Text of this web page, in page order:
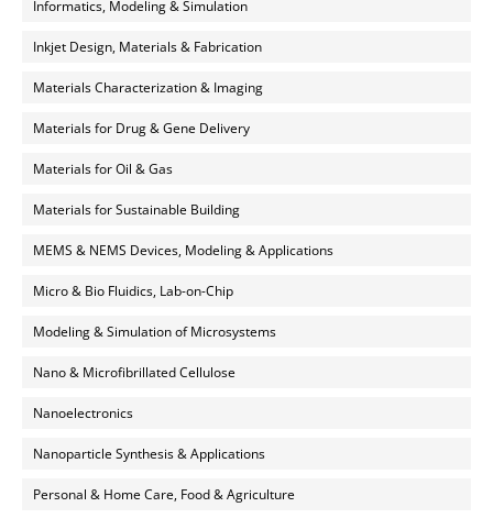
Informatics, Modeling & Simulation
Inkjet Design, Materials & Fabrication
Materials Characterization & Imaging
Materials for Drug & Gene Delivery
Materials for Oil & Gas
Materials for Sustainable Building
MEMS & NEMS Devices, Modeling & Applications
Micro & Bio Fluidics, Lab-on-Chip
Modeling & Simulation of Microsystems
Nano & Microfibrillated Cellulose
Nanoelectronics
Nanoparticle Synthesis & Applications
Personal & Home Care, Food & Agriculture